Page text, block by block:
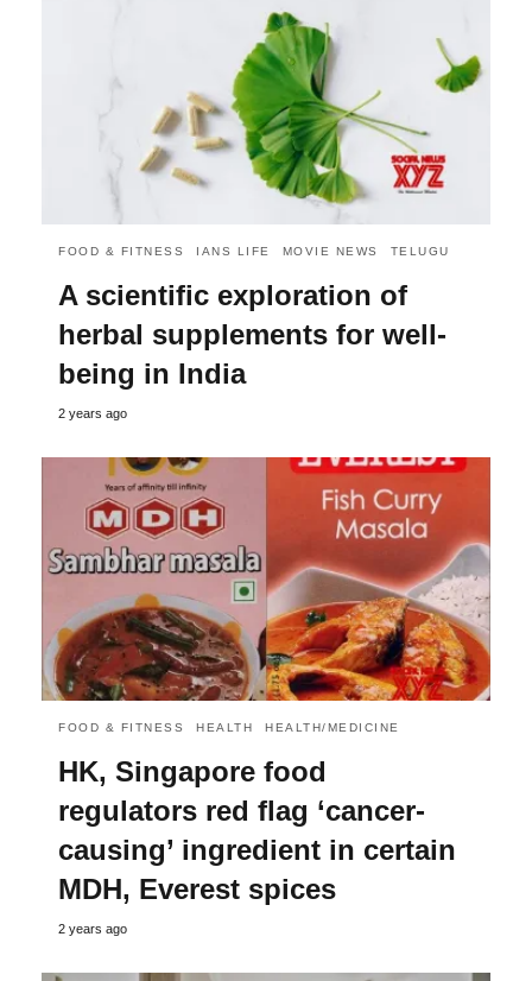
FOOD & FITNESS IANS LIFE MOVIE NEWS TELUGU
A scientific exploration of
herbal supplements for well-
being in India
2 years ago
FOOD & FITNESS HEALTH HEALTH/MEDICINE
HK, Singapore food
regulators red flag ‘cancer-
causing’ ingredient in certain
MDH, Everest spices
2 years ago